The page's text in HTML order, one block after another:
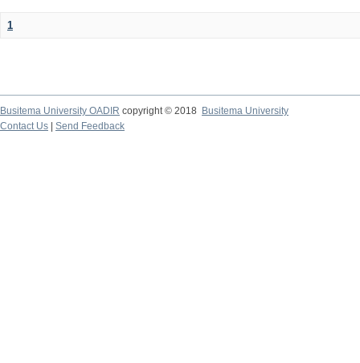
1
Busitema University OADIR copyright © 2018
Busitema University
Contact Us
Send Feedback